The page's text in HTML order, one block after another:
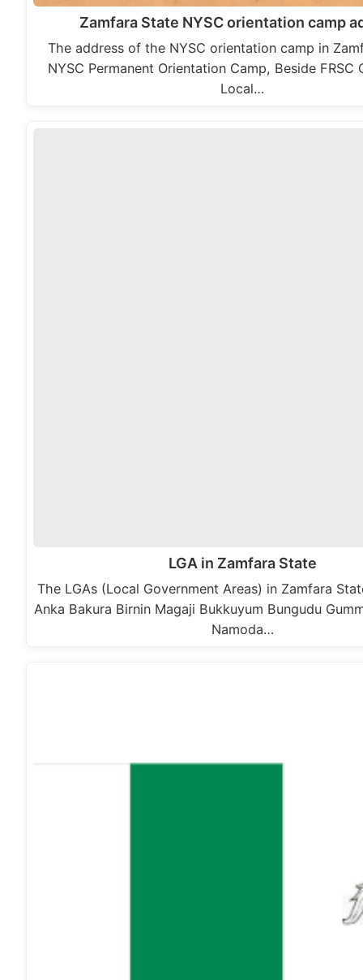
Zamfara State NYSC orientation camp
The address of the NYSC orientation camp in
NYSC Permanent Orientation Camp, Beside FRSC
Local…
LGA in Zamfara State
The LGAs (Local Government Areas) in Zamfara
Anka Bakura Birnin Magaji Bukkuyum Bungudu
Namoda…